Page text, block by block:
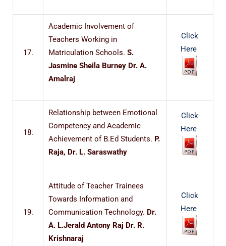
17.
Academic Involvement of
Teachers Working in
Matriculation Schools. S.
Jasmine Sheila Burney Dr. A.
Amalraj
Click
Here
18.
Relationship between Emotional
Competency and Academic
Achievement of B.Ed Students. P.
Raja, Dr. L. Saraswathy
Click
Here
19.
Attitude of Teacher Trainees
Towards Information and
Communication Technology. Dr.
A. L.Jerald Antony Raj Dr. R.
Krishnaraj
Click
Here